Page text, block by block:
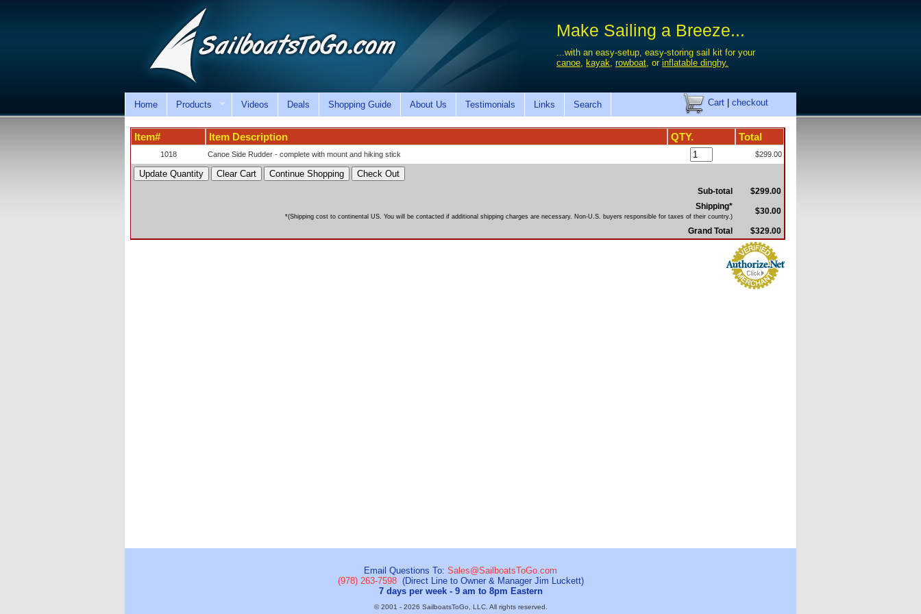
Make Sailing a Breeze...
...with an easy-setup, easy-storing sail kit for your
canoe, kayak, rowboat, or inflatable dinghy.
Home Products Videos Deals Shopping Guide About Us Testimonials Links Search Cart checkout
Item# Item Description QTY. Total
1018 Canoe Side Rudder - complete with mount and hiking stick $299.00
Sub-total
$299.00
Shipping*
*(Shipping cost to continental US. You will be contacted if additional shipping charges are necessary. Non-U.S. buyers responsible for taxes of their country.)
$30.00
Grand Total $329.00
Email Questions To: Sales@SailboatsToGo.com
(978) 263-7598(Direct Line to Owner & Manager Jim Luckett)
7 days per week - 9 am to 8pm Eastern
© 2001 - 2026 SailboatsToGo, LLC. All rights reserved.